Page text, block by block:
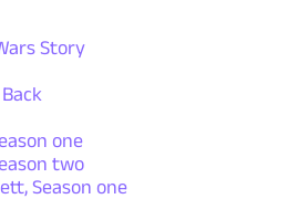
Story
one
two
Season one